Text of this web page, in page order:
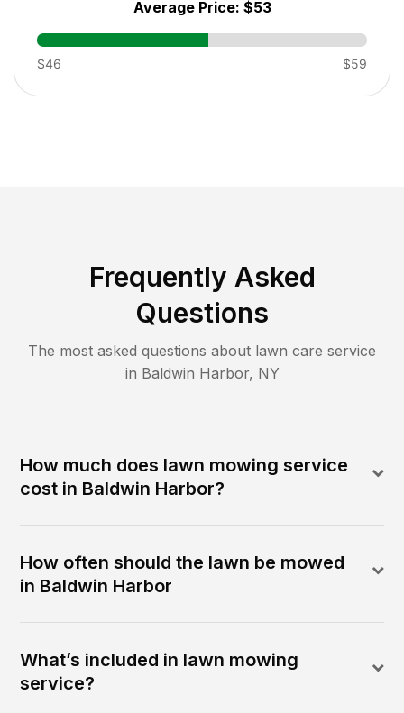
Average Price: $53
$46 $59
Frequently Asked
Questions
The most asked questions about lawn care service
in Baldwin Harbor, NY
How much does lawn mowing service
cost in Baldwin Harbor?
How often should the lawn be mowed
in Baldwin Harbor
What’s included in lawn mowing
service?